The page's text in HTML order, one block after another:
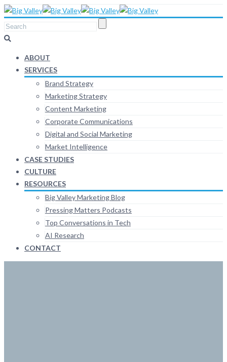
ABOUT
SERVICES
Brand Strategy
Marketing Strategy
Content Marketing
Corporate Communications
Digital and Social Marketing
Market Intelligence
CASE STUDIES
CULTURE
RESOURCES
Big Valley Marketing Blog
Pressing Matters Podcasts
Top Conversations in Tech
AI Research
CONTACT